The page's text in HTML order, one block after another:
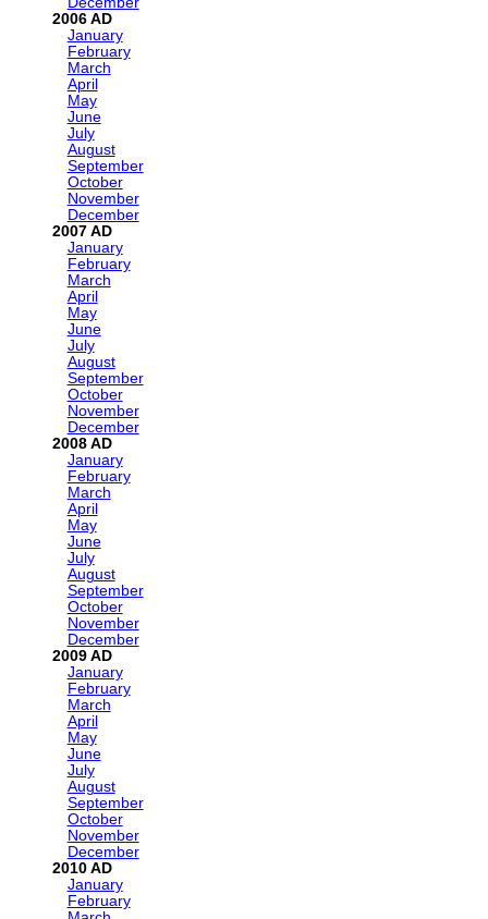
2006
January
February
March
April
May
June
July
August
September
October
November
December
2007
January
February
March
April
May
June
July
August
September
October
November
December
2008
January
February
March
April
May
June
July
August
September
October
November
December
2009
January
February
March
April
May
June
July
August
September
October
November
December
2010
January
February